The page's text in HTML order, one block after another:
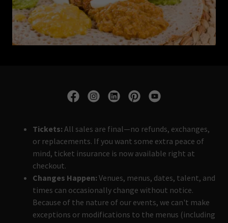
Tickets: All sales are final—no refunds, exchanges,
or replacements. If you want some extra peace of
mind, ticket insurance is now available right at
checkout.
Changes Happen: Venues, menus, dates, talent, and
times can occasionally change without notice.
Because of the nature of our events, we can't make
exceptions or modifications to the menus (including